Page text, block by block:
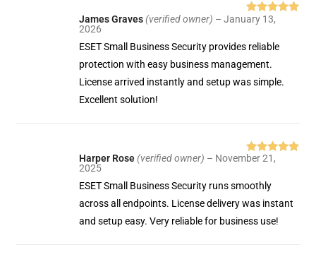
Rated5
James Graves(verified owner) – January 13,
2026
ESET Small Business Security provides reliable
protection with easy business management.
License arrived instantly and setup was simple.
Excellent solution!
Rated 5
Harper Rose(verified owner) – November 21,
2025
ESET Small Business Security runs smoothly
across all endpoints. License delivery was instant
and setup easy. Very reliable for business use!